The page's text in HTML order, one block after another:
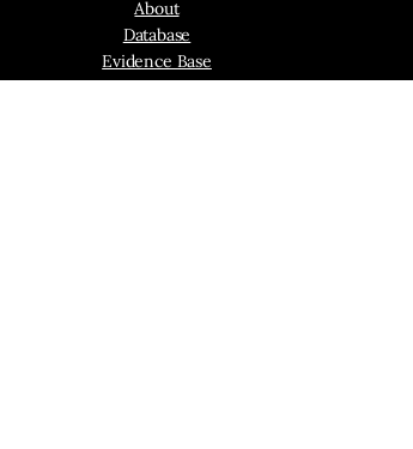
About
Database
Evidence Base